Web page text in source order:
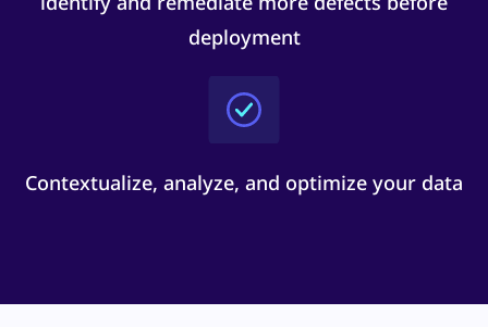
deployment
Contextualize, analyze, and optimize your data